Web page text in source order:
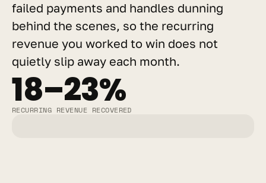
failed payments and handles dunning
behind the scenes, so the recurring
revenue you worked to win does not
quietly slip away each month.
18–23%
RECURRING REVENUE RECOVERED